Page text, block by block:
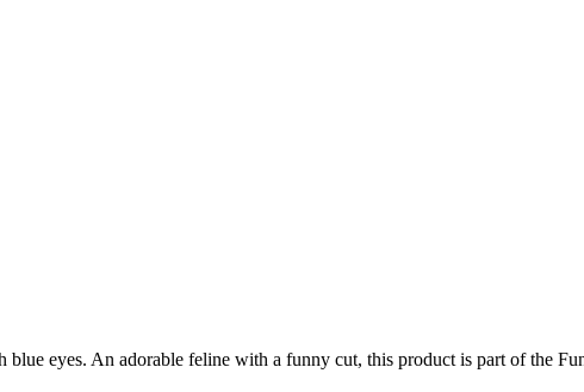
eyes. An adorable feline with a funny cut, this product is part of the